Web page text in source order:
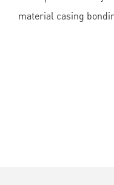
material casing